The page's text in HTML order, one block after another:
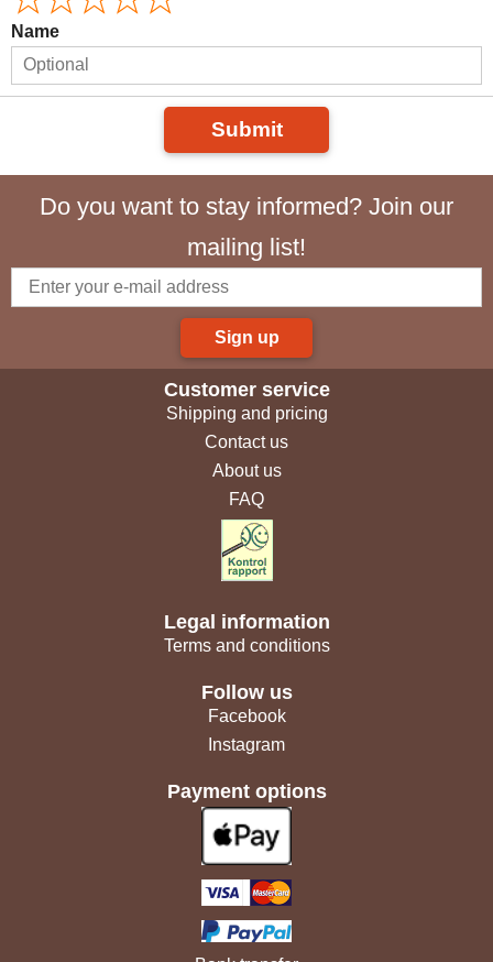
Name
Submit
Do you want to stay informed? Join our
mailing list!
Sign up
Customer service
Shipping and pricing
Contact us
About us
FAQ
Legal information
Terms and conditions
Follow us
Facebook
Instagram
Payment options